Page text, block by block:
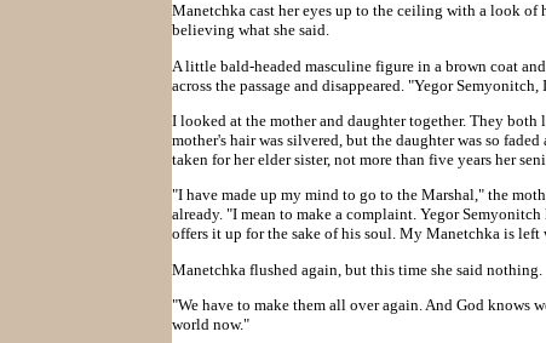
Manetchka cast her eyes up to the ceiling with a look
believing what she said.
A little bald-headed masculine figure in a brown coat
across the passage and disappeared. "Yegor Semyonitch,
I looked at the mother and daughter together. They
mother's hair was silvered, but the daughter was so
taken for her elder sister, not more than five years her
"I have made up my mind to go to the Marshal," the
already. "I mean to make a complaint. Yegor
offers it up for the sake of his soul. My Manetchka is left
Manetchka flushed again, but this time she said nothing.
"We have to make them all over again. And God knows
world now."